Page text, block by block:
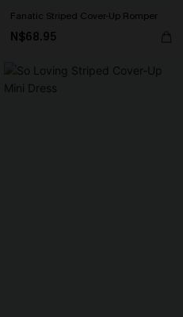
Fanatic Striped Cover-Up Romper
N$68.95